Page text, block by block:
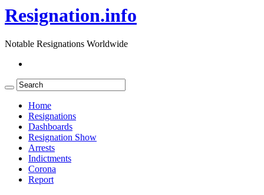
Resignation.info
Notable Resignations Worldwide
Home
Resignations
Dashboards
Resignation Show
Arrests
Indictments
Corona
Report